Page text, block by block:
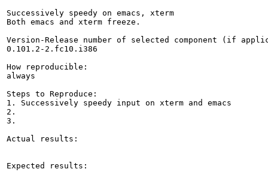
Successively speedy on emacs, xterm
Both emacs and xterm freeze.
Version-Release number of selected component (if
0.101.2-2.fc10.i386
How reproducible:
always
Steps to Reproduce:
1. Successively speedy input on xterm and emacs
2.
3.
Actual results:
Expected results: